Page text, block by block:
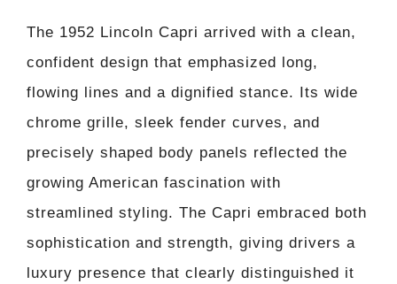
The 1952 Lincoln Capri arrived with a clean,
confident design that emphasized long,
flowing lines and a dignified stance. Its wide
chrome grille, sleek fender curves, and
precisely shaped body panels reflected the
growing American fascination with
streamlined styling. The Capri embraced both
sophistication and strength, giving drivers a
luxury presence that clearly distinguished it